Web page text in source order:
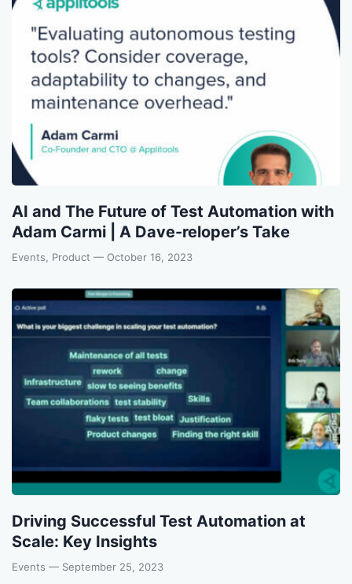
AI and The Future of Test Automation with
Adam Carmi | A Dave-reloper’s Take
Events, Product — October 16, 2023
Driving Successful Test Automation at
Scale: Key Insights
Events — September 25, 2023